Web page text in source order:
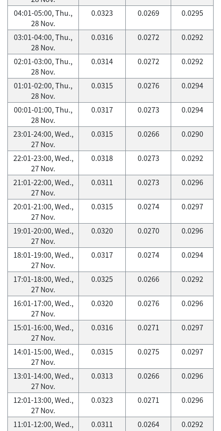
04:01-05:00, Thu.,
28 Nov.
0.0323 0.0269 0.0295
03:01-04:00, Thu.,
28 Nov.
0.0316 0.0272 0.0292
02:01-03:00, Thu.,
28 Nov.
0.0314 0.0272 0.0292
01:01-02:00, Thu.,
28 Nov.
0.0315 0.0276 0.0294
00:01-01:00, Thu.,
28 Nov.
0.0317 0.0273 0.0294
23:01-24:00, Wed.,
27 Nov.
0.0315 0.0266 0.0290
22:01-23:00, Wed.,
27 Nov.
0.0318 0.0273 0.0292
21:01-22:00, Wed.,
27 Nov.
0.0311 0.0273 0.0296
20:01-21:00, Wed.,
27 Nov.
0.0315 0.0274 0.0297
19:01-20:00, Wed.,
27 Nov.
0.0320 0.0270 0.0296
18:01-19:00, Wed.,
27 Nov.
0.0317 0.0274 0.0294
17:01-18:00, Wed.,
27 Nov.
0.0325 0.0266 0.0292
16:01-17:00, Wed.,
27 Nov.
0.0320 0.0276 0.0296
15:01-16:00, Wed.,
27 Nov.
0.0316 0.0271 0.0297
14:01-15:00, Wed.,
27 Nov.
0.0315 0.0275 0.0297
13:01-14:00, Wed.,
27 Nov.
0.0313 0.0266 0.0296
12:01-13:00, Wed.,
27 Nov.
0.0323 0.0271 0.0296
11:01-12:00, Wed.,
0.0311 0.0264 0.0292